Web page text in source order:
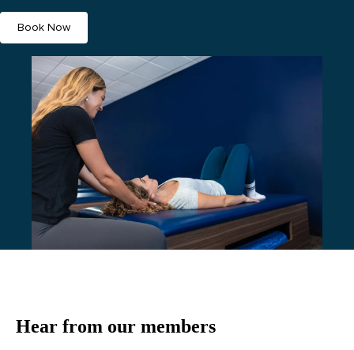
Book Now
Hear from our members